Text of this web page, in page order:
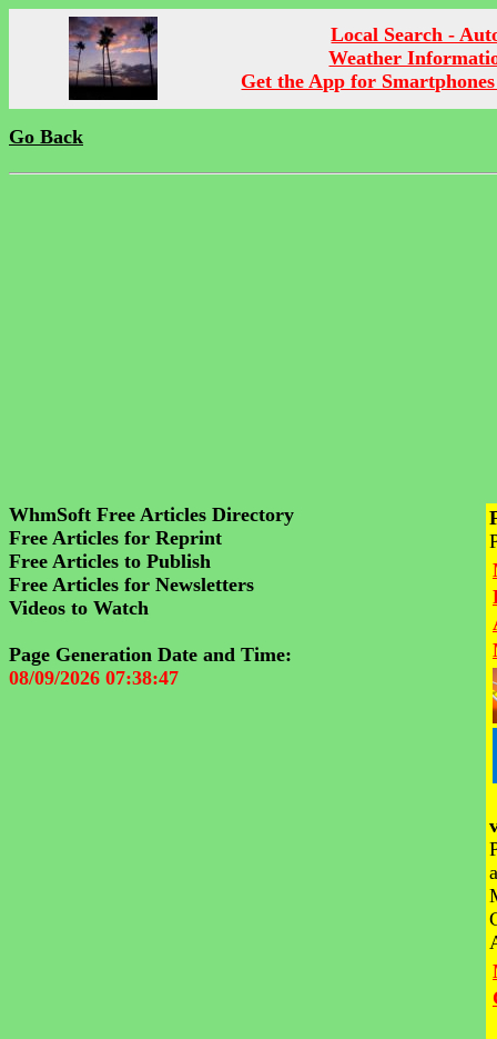
Local Search -
Weather
Get the App for
Go Back
WhmSoft Free Articles Directory
Free Articles for Reprint
Free Articles to Publish
Free Articles for Newsletters
Videos to Watch
Page Generation Date and Time:
08/09/2026 07:38:47